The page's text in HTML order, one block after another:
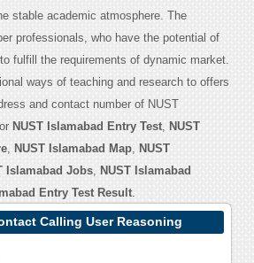
stable academic atmosphere. The
professionals, who have the potential of
fulfill the requirements of dynamic market.
ways of teaching and research to offers
and contact number of NUST
NUST Islamabad Entry Test, NUST
, NUST Islamabad Map, NUST
Islamabad Jobs, NUST Islamabad
Entry Test Result.
Calling User Reasoning